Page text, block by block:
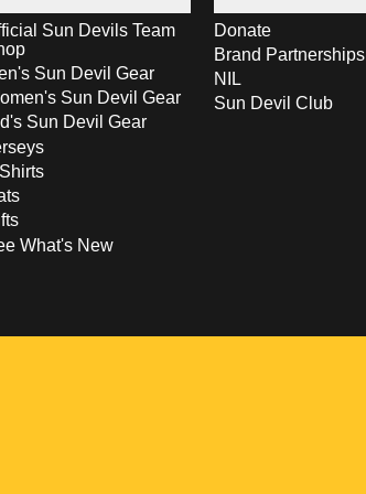
Sun Devils Team
Sun Devil Gear
Sun Devil Gear
Sun Devil Gear
What's New
Donate
Brand Partnerships
NIL
Sun Devil Club